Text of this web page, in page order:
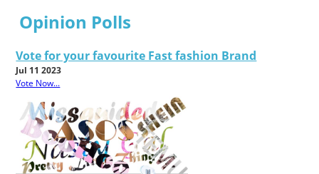
Opinion Polls
Vote for your favourite Fast fashion Brand
Jul 11 2023
Vote Now...